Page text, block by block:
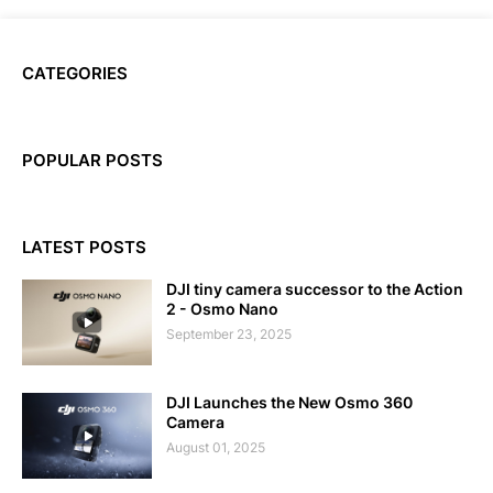
CATEGORIES
POPULAR POSTS
LATEST POSTS
DJI tiny camera successor to the Action
2 - Osmo Nano
September 23, 2025
DJI Launches the New Osmo 360
Camera
August 01, 2025